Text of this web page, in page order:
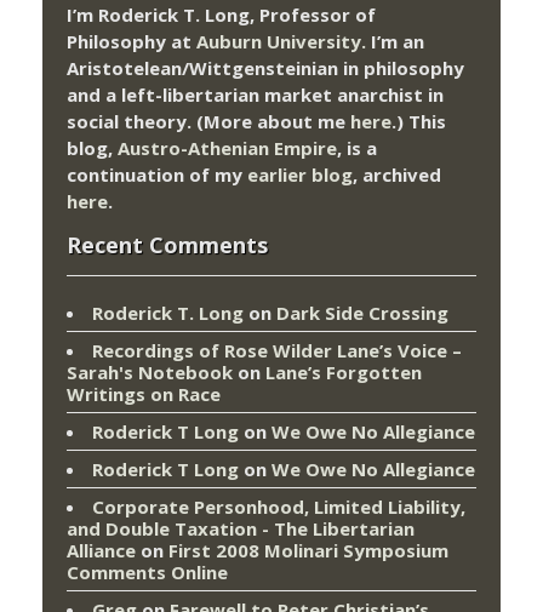
I’m Roderick T. Long, Professor of
Philosophy at Auburn University. I’m an
Aristotelean/Wittgensteinian in philosophy
and a left-libertarian market anarchist in
social theory. (More about me here.) This
blog, Austro-Athenian Empire, is a
continuation of my earlier blog, archived
here.
Recent Comments
Roderick T. Long on Dark Side Crossing
Recordings of Rose Wilder Lane’s Voice –
Sarah's Notebook on Lane’s Forgotten
Writings on Race
Roderick T Long on We Owe No Allegiance
Roderick T Long on We Owe No Allegiance
Corporate Personhood, Limited Liability,
and Double Taxation - The Libertarian
Alliance on First 2008 Molinari Symposium
Comments Online